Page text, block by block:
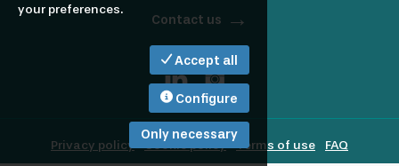
Contact us
Privacy policy Cookie policy Terms of use FAQ
your preferences.
Accept all
Configure
Only necessary